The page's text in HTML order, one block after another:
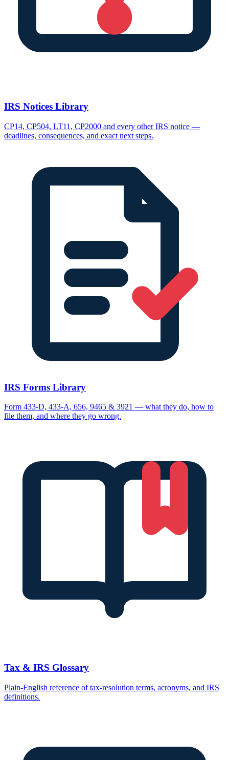
IRS Notices Library
CP14, CP504, LT11, CP2000 and every other IRS notice —
deadlines, consequences, and exact next steps.
IRS Forms Library
Form 433-D, 433-A, 656, 9465 & 3921 — what they do, how to
file them, and where they go wrong.
Tax & IRS Glossary
Plain-English reference of tax-resolution terms, acronyms, and IRS
definitions.